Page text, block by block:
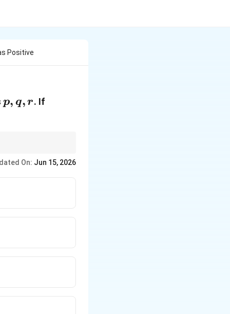
Positive
p,q,r
p, q, r. If
On: Jun 15, 2026